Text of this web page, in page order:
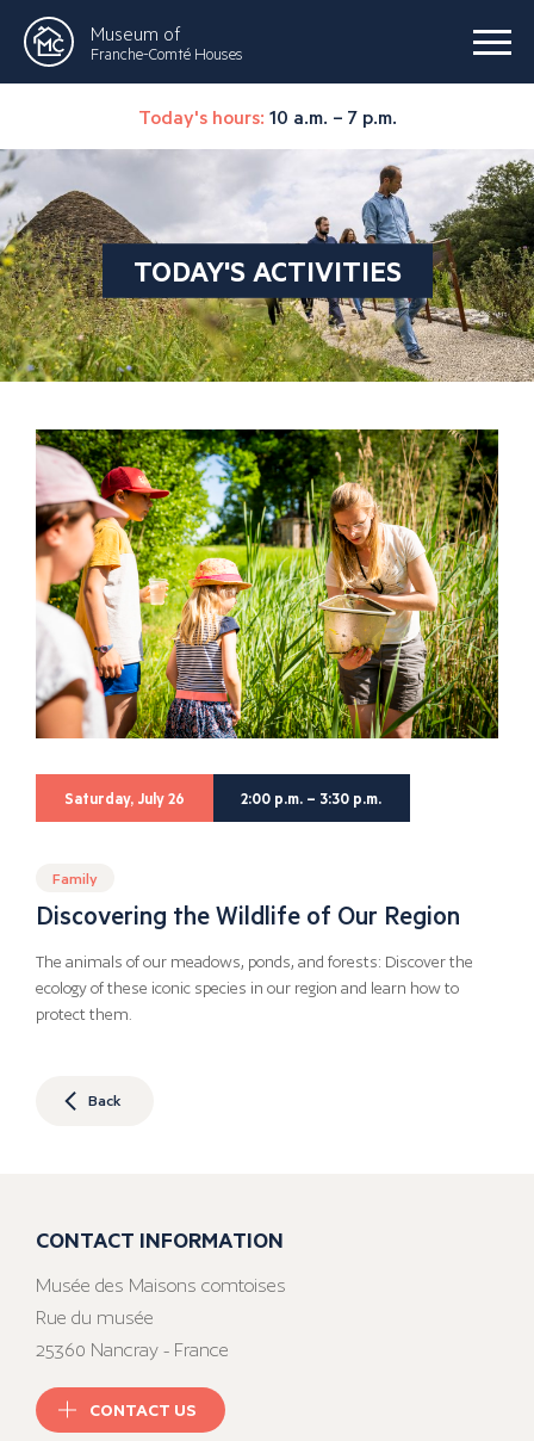
Museum of
Franche-Comté Houses
Today's hours: 10 a.m. – 7 p.m.
TODAY'S ACTIVITIES
Saturday, July 26 2:00 p.m. – 3:30 p.m.
Family
Discovering the Wildlife of Our Region
The animals of our meadows, ponds, and forests: Discover the
ecology of these iconic species in our region and learn how to
protect them.
Back
CONTACT INFORMATION
Musée des Maisons comtoises
Rue du musée
25360 Nancray - France
CONTACT US